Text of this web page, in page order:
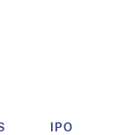
IPO